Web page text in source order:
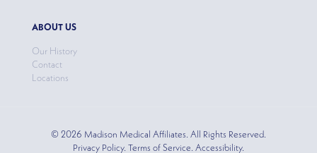
ABOUT US
Our History
Contact
Locations
© 2026 Madison Medical Affiliates. All Rights Reserved.
Privacy Policy. Terms of Service. Accessibility.